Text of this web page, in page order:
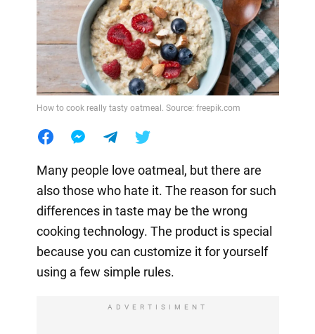
How to cook really tasty oatmeal. Source: freepik.com
Many people love oatmeal, but there are
also those who hate it. The reason for such
differences in taste may be the wrong
cooking technology. The product is special
because you can customize it for yourself
using a few simple rules.
ADVERTISIMENT